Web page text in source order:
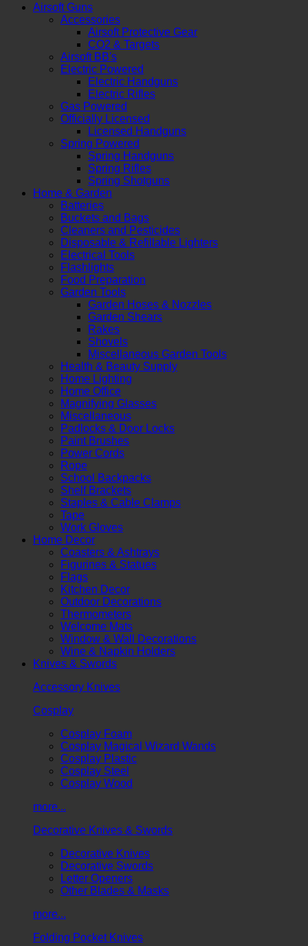
Airsoft Guns
Accessories
Airsoft Protective Gear
CO2 & Targets
Airsoft BB's
Electric Powered
Electric Handguns
Electric Rifles
Gas Powered
Officially Licensed
Licensed Handguns
Spring Powered
Spring Handguns
Spring Rifles
Spring Shotguns
Home & Garden
Batteries
Buckets and Bags
Cleaners and Pesticides
Disposable & Refillable Lighters
Electrical Tools
Flashlights
Food Preparation
Garden Tools
Garden Hoses & Nozzles
Garden Shears
Rakes
Shovels
Miscellaneous Garden Tools
Health & Beauty Supply
Home Lighting
Home Office
Magnifying Glasses
Miscellaneous
Padlocks & Door Locks
Paint Brushes
Power Cords
Rope
School Backpacks
Shelf Brackets
Staples & Cable Clamps
Tape
Work Gloves
Home Decor
Coasters & Ashtrays
Figurines & Statues
Flags
Kitchen Decor
Outdoor Decorations
Thermometers
Welcome Mats
Window & Wall Decorations
Wine & Napkin Holders
Knives & Swords
Accessory Knives
Cosplay
Cosplay Foam
Cosplay Magical Wizard Wands
Cosplay Plastic
Cosplay Steel
Cosplay Wood
more...
Decorative Knives & Swords
Decorative Knives
Decorative Swords
Letter Openers
Other Blades & Masks
more...
Folding Pocket Knives